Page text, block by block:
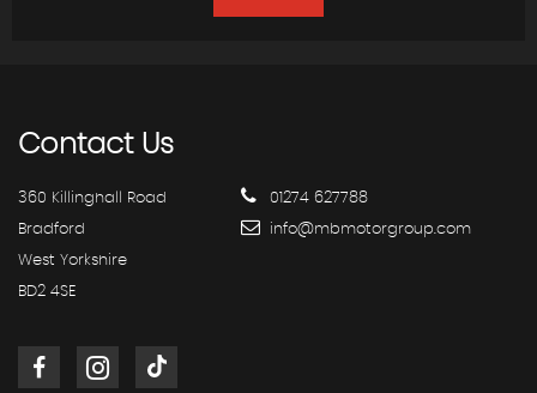
ContactUs
360 Killinghall Road
Bradford
West Yorkshire
BD2 4SE
01274 627788
info@mbmotorgroup.com